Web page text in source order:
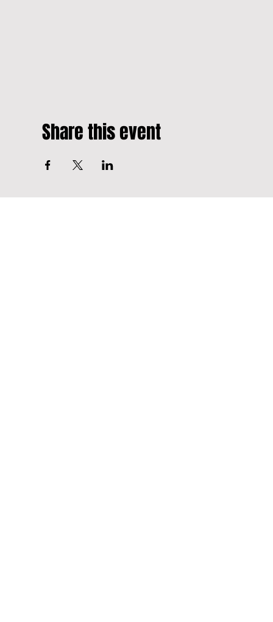
Share this event